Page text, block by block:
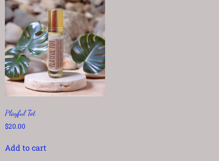
Playful Tot
$20.00
Add to cart